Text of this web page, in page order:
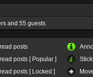
and 55 guests
posts
posts [ Popular ]
posts [ Locked ]